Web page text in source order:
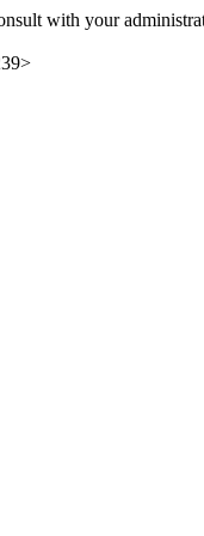
with your